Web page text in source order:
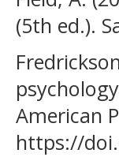
(5th ed.).
American
https://